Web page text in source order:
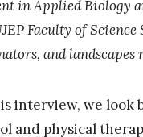
in Applied Biology
Faculty of
and
interview, we look
and physical